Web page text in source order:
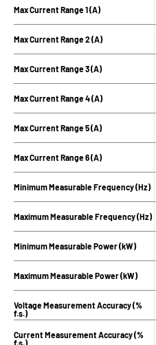
Max Current Range 1 (A)
Max Current Range 2 (A)
Max Current Range 3 (A)
Max Current Range 4 (A)
Max Current Range 5 (A)
Max Current Range 6 (A)
Minimum Measurable Frequency (Hz)
Maximum Measurable Frequency (Hz)
Minimum Measurable Power (kW)
Maximum Measurable Power (kW)
Voltage Measurement Accuracy (%
f.s.)
Current Measurement Accuracy (%
f.s.)